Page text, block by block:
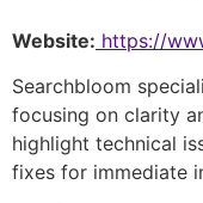
Website: https://
Searchbloom
focusing on clarity
highlight technical
fixes for immediate